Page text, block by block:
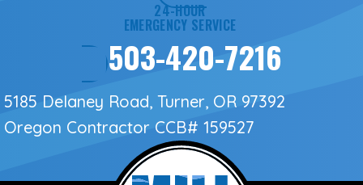
24-HOUR
EMERGENCY SERVICE
503-420-7216
5185 Delaney Road, Turner, OR 97392
Oregon Contractor CCB# 159527